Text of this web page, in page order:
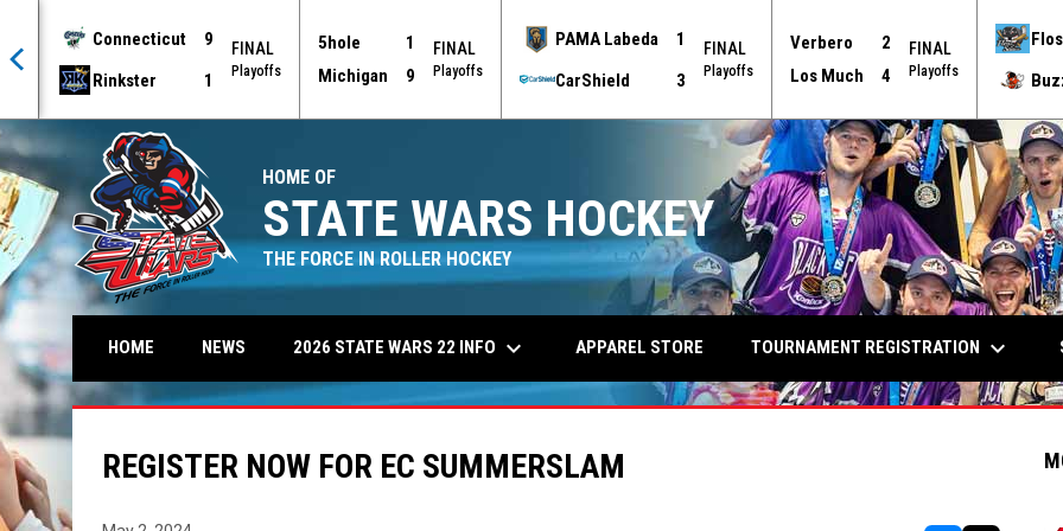
Connecticut
9
Rinkster
1
FINAL
Playoffs
5hole
1
Michigan
9
FINAL
Playoffs
PAMA Labeda
1
CarShield
3
FINAL
Playoffs
Verbero
2
Los Much
4
FINAL
Playoffs
HOME OF
STATE WARS HOCKEY
THE FORCE IN ROLLER HOCKEY
HOME NEWS 2026 STATE WARS 22 INFO keyboard_arrow_down APPAREL STORE TOURNAMENT REGISTRATION keyboard_arrow_down
REGISTER NOW FOR EC SUMMERSLAM